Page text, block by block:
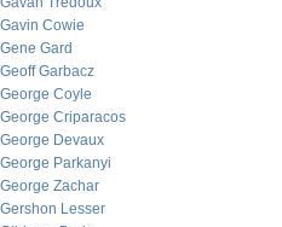
Gavin Cowie
Gene Gard
Geoff Garbacz
George Coyle
George Criparacos
George Devaux
George Parkanyi
George Zachar
Gershon Lesser